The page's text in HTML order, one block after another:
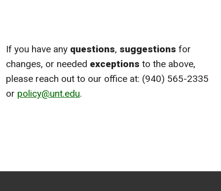
If you have any questions, suggestions for
changes, or needed exceptions to the above,
please reach out to our office at: (940) 565-2335
or policy@unt.edu.